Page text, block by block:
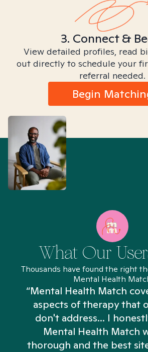
3. Connect &
View detailed profiles, read
out directly to schedule your
referral needed.
Begin
What Our
Thousands have found the right
Mental Health
“Mental Health Match
aspects of therapy that
don't address... I
Mental Health Match
thorough and the best site